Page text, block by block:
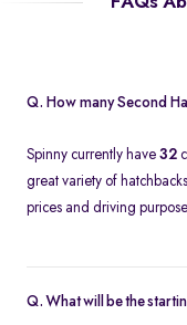
Q. How many Second
Spinny currently have 32
great variety of
prices and driving
Q. What will be the